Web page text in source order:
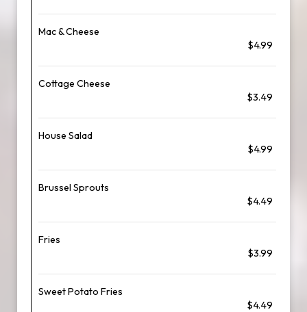
Mac & Cheese
$4.99
Cottage Cheese
$3.49
House Salad
$4.99
Brussel Sprouts
$4.49
Fries
$3.99
Sweet Potato Fries
$4.49